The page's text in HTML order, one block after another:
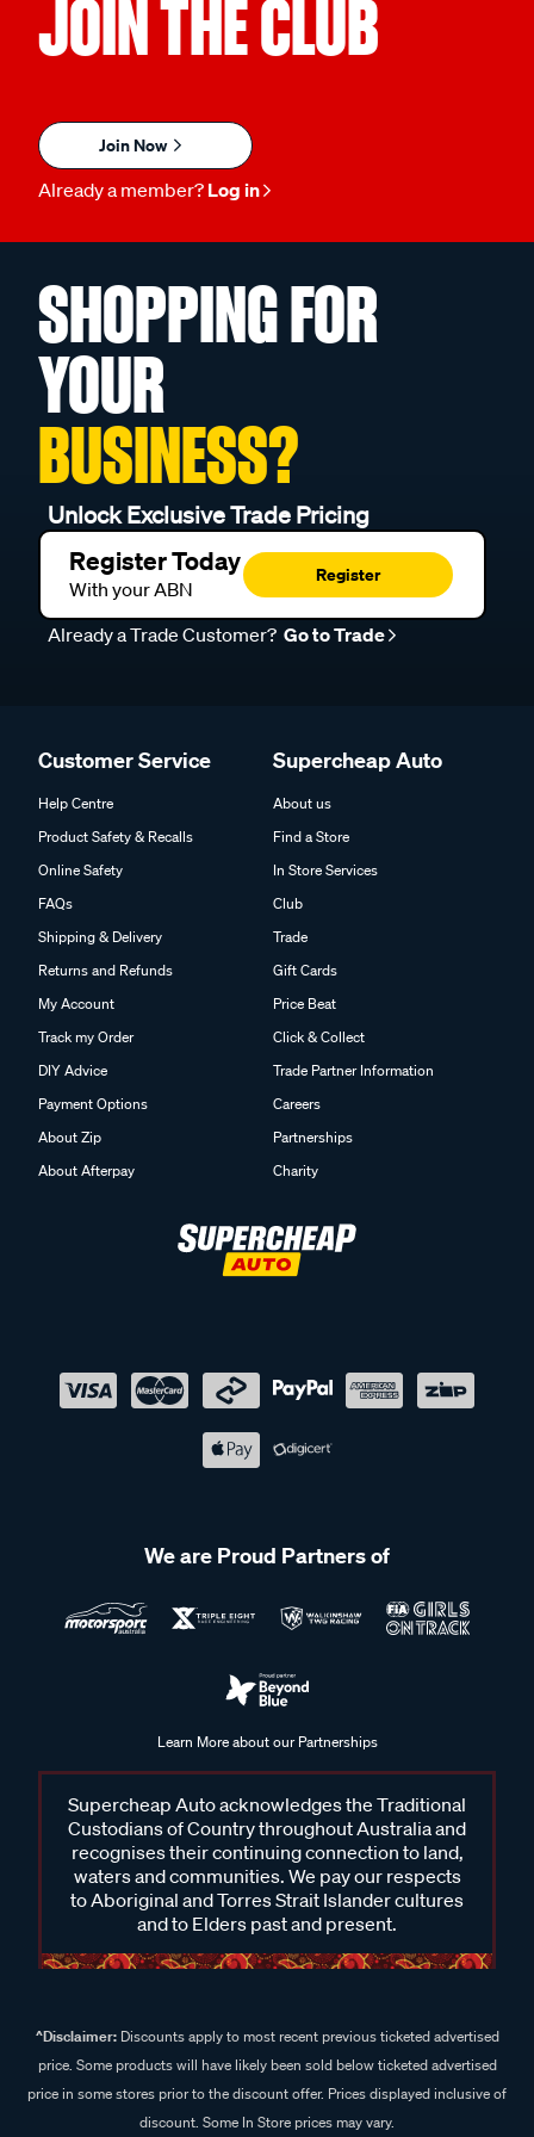
JOIN THE CLUB
Join Now
Already a member? Log in
SHOPPING FOR
YOUR
BUSINESS?
Unlock Exclusive Trade Pricing
Register Today
With your ABN
Register
Already a Trade Customer? Go to Trade
Customer Service
Help Centre
Product Safety & Recalls
Online Safety
FAQs
Shipping & Delivery
Returns and Refunds
My Account
Track my Order
DIY Advice
Payment Options
About Zip
About Afterpay
Supercheap Auto
About us
Find a Store
In Store Services
Club
Trade
Gift Cards
Price Beat
Click & Collect
Trade Partner Information
Careers
Partnerships
Charity
We are Proud Partners of
Learn More about our Partnerships
Supercheap Auto acknowledges the Traditional
Custodians of Country throughout Australia and
recognises their continuing connection to land,
waters and communities. We pay our respects
to Aboriginal and Torres Strait Islander cultures
and to Elders past and present.
^Disclaimer:Discounts apply to most recent previous ticketed advertised
price. Some products will have likely been sold below ticketed advertised
price in some stores prior to the discount offer. Prices displayed inclusive of
discount. Some In Store prices may vary.